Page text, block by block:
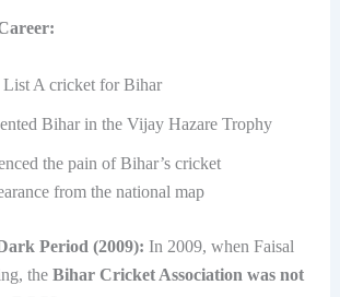
List A cricket for Bihar
Bihar in the Vijay Hazare Trophy
the pain of Bihar’s cricket
from the national map
Period (2009): In 2009, when Faisal
the Bihar Cricket Association was not